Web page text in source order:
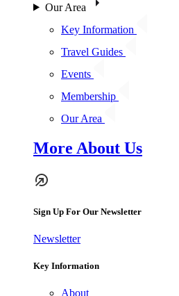
Our Area
Key Information
Travel Guides
Events
Membership
Our Area
More About Us
Sign Up For Our Newsletter
Newsletter
Key Information
About